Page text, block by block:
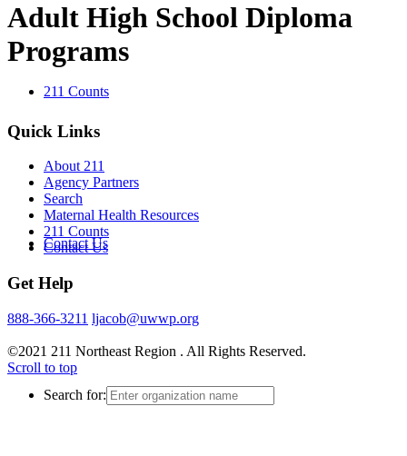
211 Counts
Contact Us
Search for:
Adult High School Diploma
Programs
Quick Links
About 211
Agency Partners
Search
Maternal Health Resources
211 Counts
Contact Us
Get Help
888-366-3211 ljacob@uwwp.org
©2021 211 Northeast Region . All Rights Reserved.
Scroll to top